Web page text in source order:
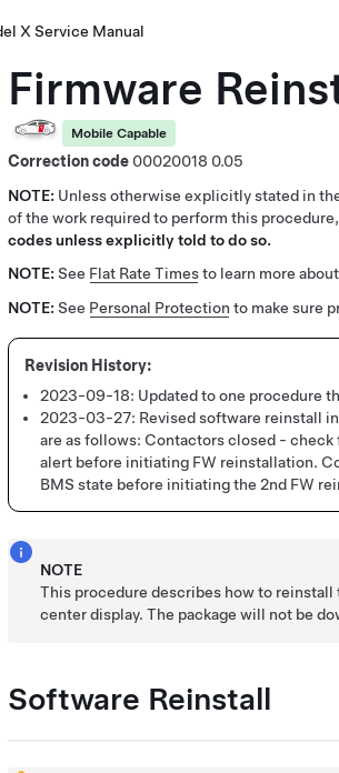
X Service Manual
Firmware
Mobile Capable
Correction code 00020018 0.05
NOTE: Unless otherwise explicitly stated in
of the work required to perform this
codes unless explicitly told to do so.
NOTE: See Flat Rate Timesto learn more
NOTE: See Personal Protection to make sure
2023-09-18: Updated to one procedure
2023-03-27: Revised software reinstall
are as follows: Contactors closed -
alert before initiating FW reinstallation.
BMS state before initiating the 2nd FW
NOTE
This procedure describes how to
center display. The package will not be
Software Reinstall